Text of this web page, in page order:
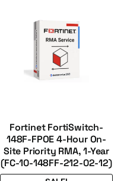
Fortinet FortiSwitch-
148F-FPOE 4-Hour On-
Site Priority RMA, 1-Year
(FC-10-148FF-212-02-12)